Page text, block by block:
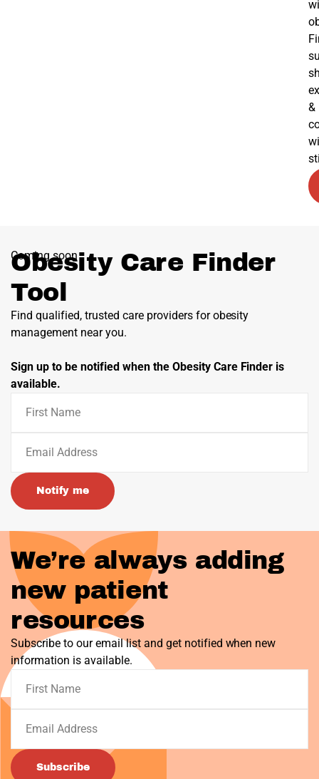
&
Coming soon
Obesity Care Finder
Tool
Find qualified, trusted care providers for obesity
management near you.
Sign up to be notified when the Obesity Care Finder is
available.
Notify me
We’re always adding
new patient
resources
Subscribe to our email list and get notified when new
information is available.
Subscribe